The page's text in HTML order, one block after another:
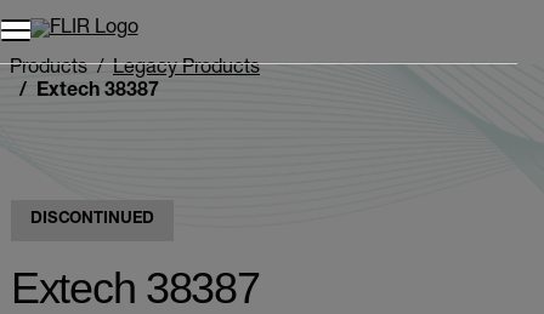
Products
Legacy Products
Extech 38387
DISCONTINUED
Extech 38387